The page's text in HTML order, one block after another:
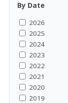
By Date
2026
2025
2024
2023
2022
2021
2020
2019